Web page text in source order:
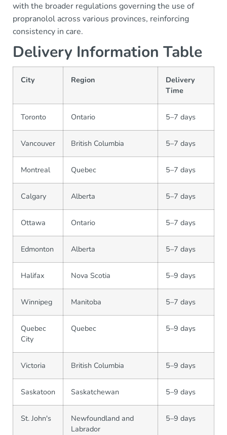
with the broader regulations governing the use of
propranolol across various provinces, reinforcing
consistency in care.
Delivery Information Table
City Region
Delivery
Time
Toronto Ontario 5–7 days
Vancouver British Columbia 5–7 days
Montreal Quebec 5–7 days
Calgary Alberta 5–7 days
Ottawa Ontario 5–7 days
Edmonton Alberta 5–7 days
Halifax Nova Scotia 5–9 days
Winnipeg Manitoba 5–7 days
Quebec
City
Quebec 5–9 days
Victoria British Columbia 5–9 days
Saskatoon Saskatchewan 5–9 days
St. John's
Newfoundland and
Labrador
5–9 days